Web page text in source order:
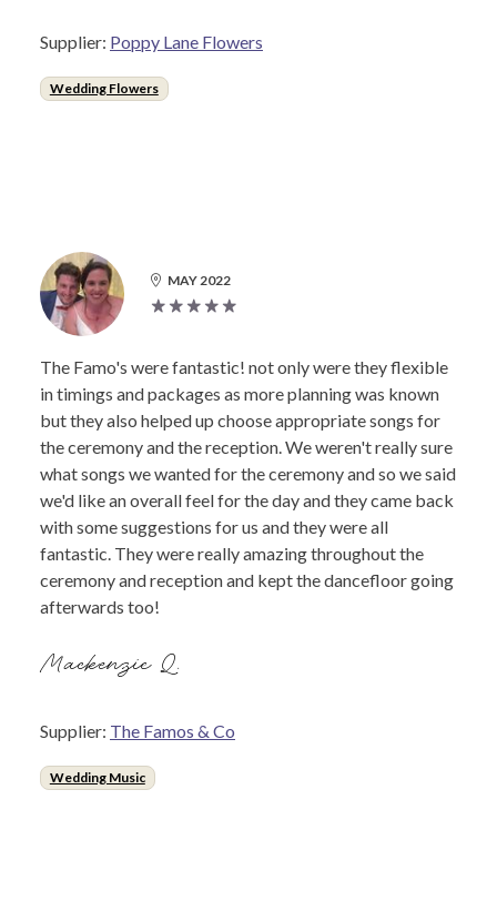
Supplier: Poppy Lane Flowers
Wedding Flowers
MAY 2022
The Famo's were fantastic! not only were they flexible
in timings and packages as more planning was known
but they also helped up choose appropriate songs for
the ceremony and the reception. We weren't really sure
what songs we wanted for the ceremony and so we said
we'd like an overall feel for the day and they came back
with some suggestions for us and they were all
fantastic. They were really amazing throughout the
ceremony and reception and kept the dancefloor going
afterwards too!
Mackenzie Q.
Supplier: The Famos & Co
Wedding Music